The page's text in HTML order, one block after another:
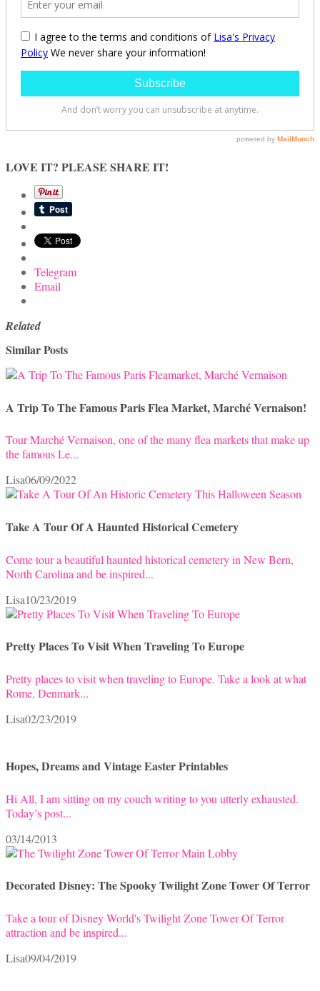
LOVE IT? PLEASE SHARE IT!
Telegram
Email
Related
Similar Posts
A Trip To The Famous Paris Flea Market, Marché Vernaison!
Tour Marché Vernaison, one of the many flea markets that make up
the famous Le...
Lisa06/09/2022
Take A Tour Of A Haunted Historical Cemetery
Come tour a beautiful haunted historical cemetery in New Bern,
North Carolina and be inspired...
Lisa10/23/2019
Pretty Places To Visit When Traveling To Europe
Pretty places to visit when traveling to Europe. Take a look at what
Rome, Denmark...
Lisa02/23/2019
Hopes, Dreams and Vintage Easter Printables
Hi All, I am sitting on my couch writing to you utterly exhausted.
Today’s post...
03/14/2013
Decorated Disney: The Spooky Twilight Zone Tower Of Terror
Take a tour of Disney World's Twilight Zone Tower Of Terror
attraction and be inspired...
Lisa09/04/2019